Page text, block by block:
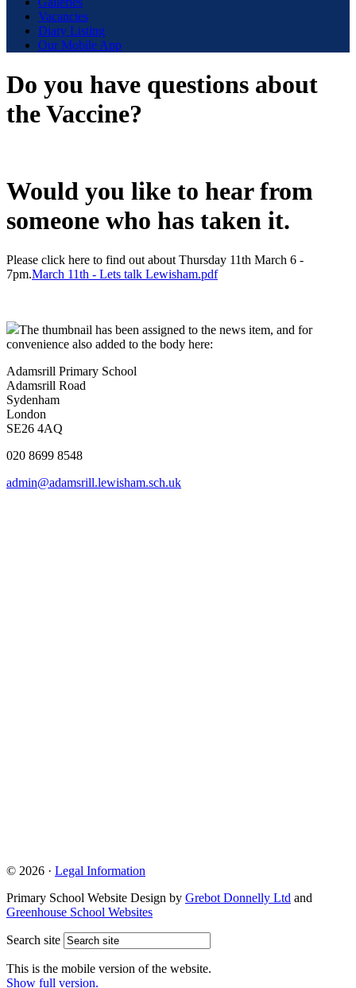
Vacancies
Diary Listing
Our Mobile App
Do you have questions about
the Vaccine?
Would you like to hear from
someone who has taken it.
Please click here to find out about Thursday 11th March 6 -
7pm.March 11th - Lets talk Lewisham.pdf
The thumbnail has been assigned to the news item, and for
convenience also added to the body here:
Adamsrill Primary School
Adamsrill Road
Sydenham
London
SE26 4AQ
020 8699 8548
admin@adamsrill.lewisham.sch.uk
© 2026 · Legal Information
Primary School Website Design by Grebot Donnelly Ltd and
Greenhouse School Websites
Search site
This is the mobile version of the website.
Show full version.